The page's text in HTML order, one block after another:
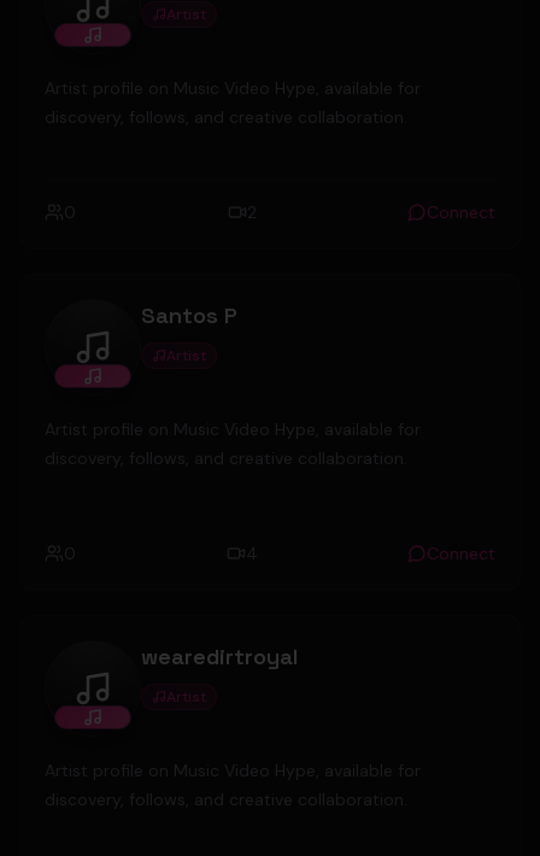
Tocarra Artist
Artist profile on Music Video Hype, available for
discovery, follows, and creative collaboration.
0 2 Connect
Santos P
Santos P
Artist
Artist profile on Music Video Hype, available for
discovery, follows, and creative collaboration.
0 4 Connect
wearedirtroyal
wearedirtroyal
Artist
Artist profile on Music Video Hype, available for
discovery, follows, and creative collaboration.